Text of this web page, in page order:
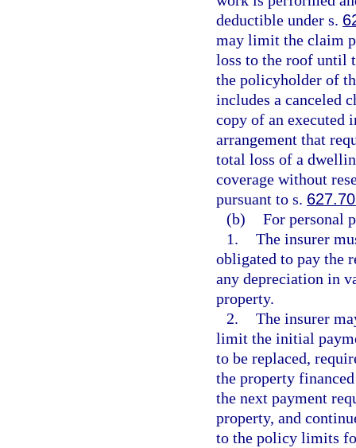
deductible under s.
may limit the claim
loss to the roof until
the policyholder of
includes a canceled
copy of an executed
arrangement that
total loss of a
coverage without
pursuant to s.
(b) For personal
1. The insurer
obligated to pay the
any depreciation in
property.
2. The insurer
limit the initial
to be replaced,
the property
the next payment
property, and
to the policy limits